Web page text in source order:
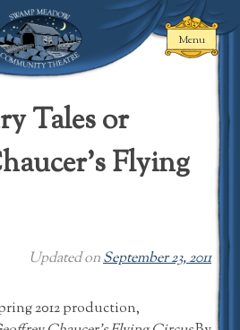
Swamp Meadow
Theatre
Menu
Tales or
Flying
Updated onSeptember 23, 2011
2012 production,